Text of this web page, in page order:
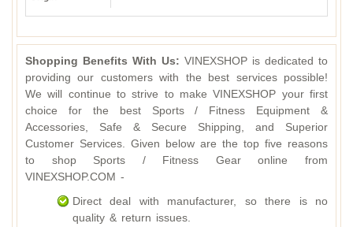
Shopping Benefits With Us: VINEXSHOP is dedicated to
providing our customers with the best services possible!
We will continue to strive to make VINEXSHOP your first
choice for the best Sports / Fitness Equipment &
Accessories, Safe & Secure Shipping, and Superior
Customer Services. Given below are the top five reasons
to shop Sports / Fitness Gear online from
VINEXSHOP.COM -
Direct deal with manufacturer, so there is no
quality & return issues.